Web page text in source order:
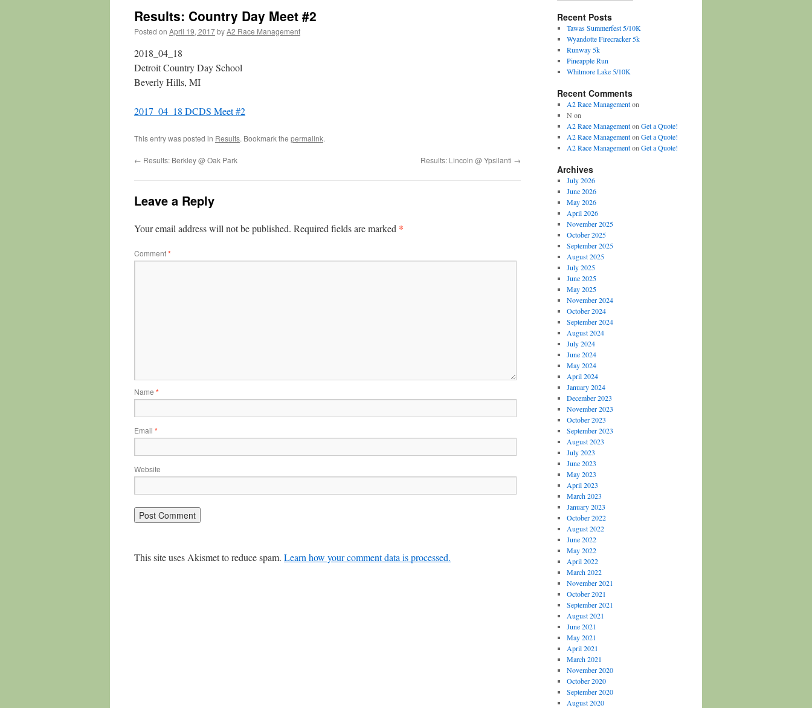
Results: Country Day Meet #2
Posted on April 19, 2017byA2 Race Management
2018_04_18
Detroit Country Day School
Beverly Hills, MI
2017_04_18 DCDS Meet #2
This entry was posted in Results. Bookmark the permalink.
← Results: Berkley @ Oak Park Results: Lincoln @ Ypsilanti →
Leave a Reply
Your email address will not be published. Required fields are marked *
Comment*
Name *
Email *
Website
This site uses Akismet to reduce spam. Learn how your comment data is processed.
Recent Posts
Tawas Summerfest 5/10K
Wyandotte Firecracker 5k
Runway 5k
Pineapple Run
Whitmore Lake 5/10K
Recent Comments
A2 Race Managementon
N on
A2 Race Managementon Get a Quote!
A2 Race Managementon Get a Quote!
A2 Race Managementon Get a Quote!
Archives
July 2026
June 2026
May 2026
April 2026
November 2025
October 2025
September 2025
August 2025
July 2025
June 2025
May 2025
November 2024
October 2024
September 2024
August 2024
July 2024
June 2024
May 2024
April 2024
January 2024
December 2023
November 2023
October 2023
September 2023
August 2023
July 2023
June 2023
May 2023
April 2023
March 2023
January 2023
October 2022
August 2022
June 2022
May 2022
April 2022
March 2022
November 2021
October 2021
September 2021
August 2021
June 2021
May 2021
April 2021
March 2021
November 2020
October 2020
September 2020
August 2020